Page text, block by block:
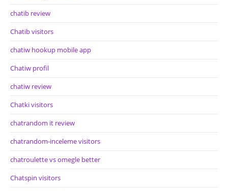
chatib review
Chatib visitors
chatiw hookup mobile app
Chatiw profil
chatiw review
Chatki visitors
chatrandom it review
chatrandom-inceleme visitors
chatroulette vs omegle better
Chatspin visitors